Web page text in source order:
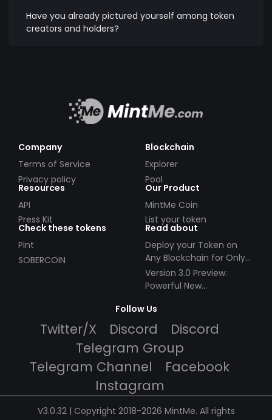
Have you already pictured yourself among token
creators and holders?
Company
Terms of Service
Privacy policy
Blockchain
Explorer
Pool
Resources
API
Press Kit
Our Product
MintMe Coin
List your token
Check these tokens
Pint
SOBERCOIN
Read about
Deploy your Token on
Any Blockchain for Only
$49!
Version 3.0 Preview:
Powerful New
Follow Us
Twitter/X Discord
Discord
Telegram Group
Telegram Channel
Facebook
Instagram
V3.0.32 | Copyright 2018-2026 MintMe. All rights